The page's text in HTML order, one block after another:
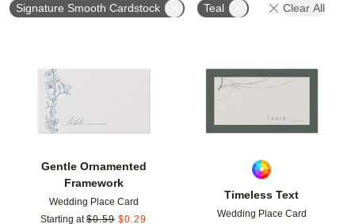
Signature Smooth Cardstock Teal Clear All
Gentle Ornamented
Framework
Wedding Place Card
Starting at $0.59 $0.29
Add to favorites
Timeless Text
Wedding Place Card